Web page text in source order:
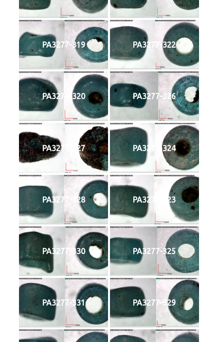
PA3277-319 PA3277-322
PA3277-320 PA3277-326
PA3277-327 PA3277-324
PA3277-328 PA3277-323
PA3277-330 PA3277-325
PA3277-331 PA3277-329